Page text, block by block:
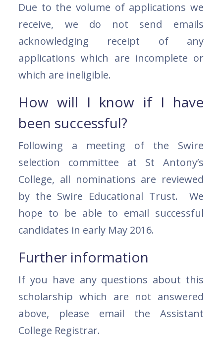
Due to the volume of applications we
receive, we do not send emails
acknowledging receipt of any
applications which are incomplete or
which are ineligible.
How will I know if I have
been successful?
Following a meeting of the Swire
selection committee at St Antony’s
College, all nominations are reviewed
by the Swire Educational Trust. We
hope to be able to email successful
candidates in early May 2016.
Further information
If you have any questions about this
scholarship which are not answered
above, please email the Assistant
College Registrar.